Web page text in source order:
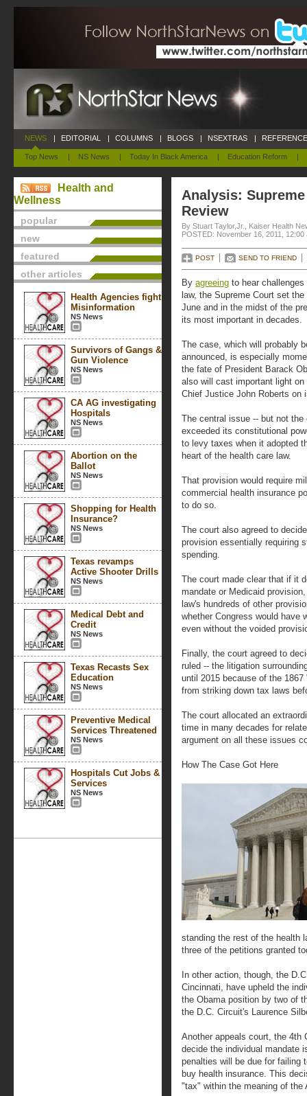
NEWS
Top News | NS News | Today In Black America | Education Reform |
| EDITORIAL | COLUMNS | BLOGS | NSEXTRAS |
Health and
Wellness
popular
new
featured
other articles
Health Agencies fight
Misinformation
NS News
Survivors of Gangs &
Gun Violence
NS News
CA AG investigating
Hospitals
NS News
Abortion on the
Ballot
NS News
Shopping for Health
Insurance?
NS News
Texas revamps
Active Shooter Drills
NS News
Medical Debt and
Credit
NS News
Texas Recasts Sex
Education
NS News
Preventive Medical
Services Threatened
NS News
Hospitals Cut Jobs &
Services
NS News
Analysis:
Review
By Stuart Taylor,Jr., Kaiser Health
POSTED: November 16, 2011, 12:00
POST SEND TO FRIEND
By agreeing to hear
law, the Supreme Court set
June and in the midst of the
its most important in decades.
The case, which will probably
announced, is especially
the fate of President Barack
also will cast important light
Chief Justice John Roberts on
The central issue -- but not
exceeded its constitutional
to levy taxes when it adopted
heart of the health care law.
That provision would require
commercial health insurance
to do so.
The court also agreed to
provision essentially requiring
spending.
The court made clear that if it
mandate or Medicaid
law's hundreds of other
whether Congress would have
even without the voided
Finally, the court agreed to
ruled -- the litigation
until 2015 because of the
from striking down tax laws
The court allocated an
time in many decades for
argument on all these issues
How The Case Got Here
standing the rest of the health
three of the petitions granted
In other action, though, the
Cincinnati, have upheld the
the Obama position by two of
the D.C. Circuit's Laurence
Another appeals court, the 4th
decide the individual mandate
penalties will be due for failing
buy health insurance. This
"tax" within the meaning of the